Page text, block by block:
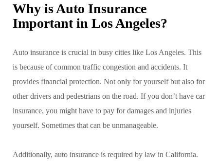
Why is Auto Insurance
Important in Los Angeles?
Auto insurance is crucial in busy cities like Los Angeles. This
is because of common traffic congestion and accidents. It
provides financial protection. Not only for yourself but also for
other drivers and pedestrians on the road. If you don’t have car
insurance, you might have to pay for damages and injuries
yourself. Sometimes that can be unmanageable.
Additionally, auto insurance is required by law in California.